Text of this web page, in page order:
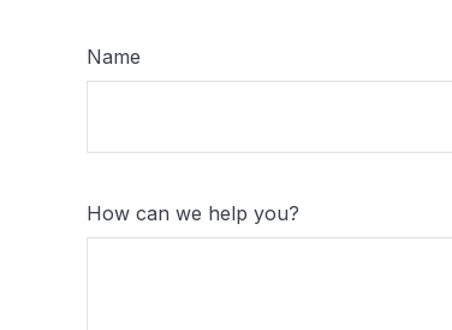
Name
How can we help you?